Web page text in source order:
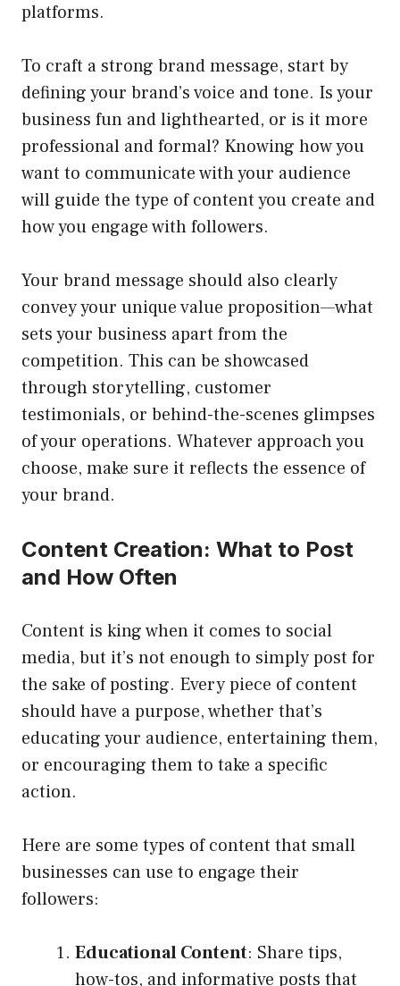
platforms.
To craft a strong brand message, start by
defining your brand’s voice and tone. Is your
business fun and lighthearted, or is it more
professional and formal? Knowing how you
want to communicate with your audience
will guide the type of content you create and
how you engage with followers.
Your brand message should also clearly
convey your unique value proposition—what
sets your business apart from the
competition. This can be showcased
through storytelling, customer
testimonials, or behind-the-scenes glimpses
of your operations. Whatever approach you
choose, make sure it reflects the essence of
your brand.
Content Creation: What to Post
and How Often
Content is king when it comes to social
media, but it’s not enough to simply post for
the sake of posting. Every piece of content
should have a purpose, whether that’s
educating your audience, entertaining them,
or encouraging them to take a specific
action.
Here are some types of content that small
businesses can use to engage their
followers:
Educational Content: Share tips,
how-tos, and informative posts that